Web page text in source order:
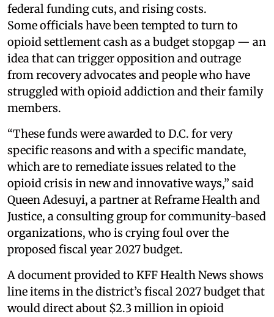
federal funding cuts, and rising costs.
Some officials have been tempted to turn to
opioid settlement cash as a budget stopgap — an
idea that can trigger opposition and outrage
from recovery advocates and people who have
struggled with opioid addiction and their family
members.
“These funds were awarded to D.C. for very
specific reasons and with a specific mandate,
which are to remediate issues related to the
opioid crisis in new and innovative ways,” said
Queen Adesuyi, a partner at Reframe Health and
Justice, a consulting group for community-based
organizations, who is crying foul over the
proposed fiscal year 2027 budget.
A document provided to KFF Health News shows
line items in the district’s fiscal 2027 budget that
would direct about $2.3 million in opioid